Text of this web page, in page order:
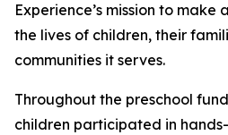
Experience’s mission to
the lives of children, their
communities it serves.
Throughout the preschool
children participated in